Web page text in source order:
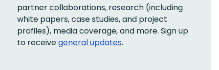
partner collaborations, research (including
white papers, case studies, and project
profiles), media coverage, and more. Sign up
to receivegeneral updates.